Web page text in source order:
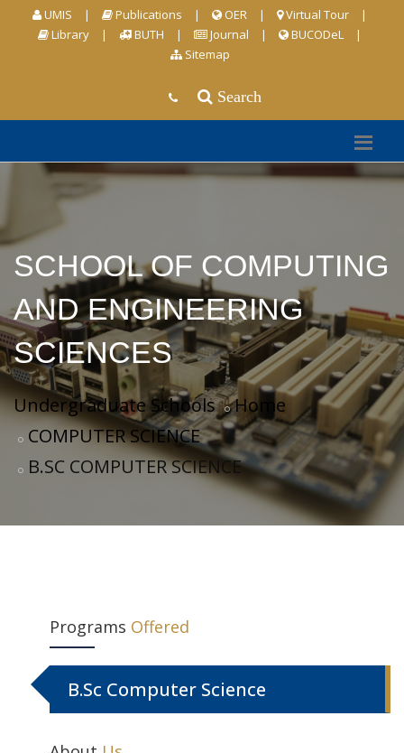
UMIS | Publications | OER | Virtual Tour
|
Library
| BUTH | Journal | BUCODeL
|
Sitemap
Search
SCHOOL OF COMPUTING
AND ENGINEERING
SCIENCES
Undergraduate Schools
Home
COMPUTER SCIENCE
B.SC COMPUTER SCIENCE
Programs Offered
B.Sc Computer Science